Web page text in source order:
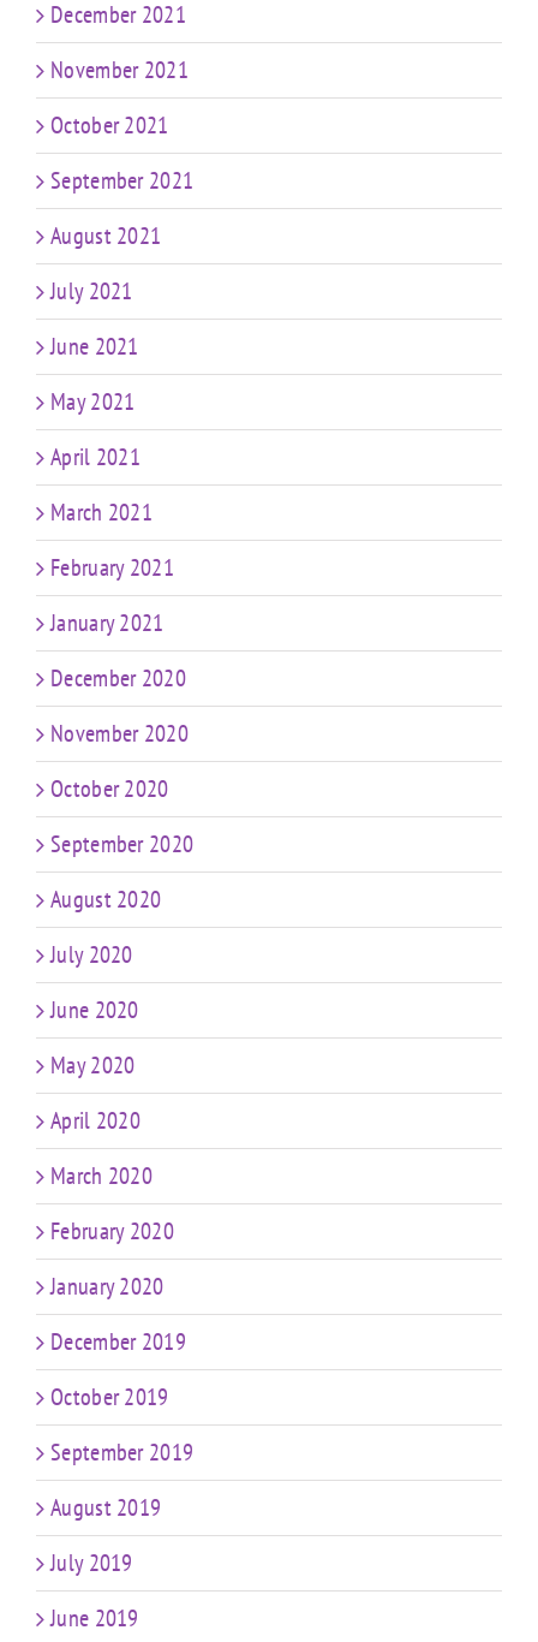
December 2021
November 2021
October 2021
September 2021
August 2021
July 2021
June 2021
May 2021
April 2021
March 2021
February 2021
January 2021
December 2020
November 2020
October 2020
September 2020
August 2020
July 2020
June 2020
May 2020
April 2020
March 2020
February 2020
January 2020
December 2019
October 2019
September 2019
August 2019
July 2019
June 2019